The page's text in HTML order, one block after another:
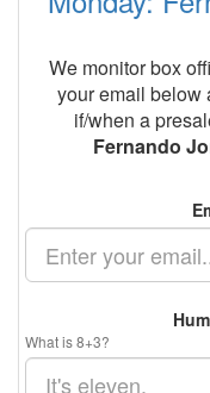
We monitor box
your email below
if/when a
Fernando
What is 8+3?